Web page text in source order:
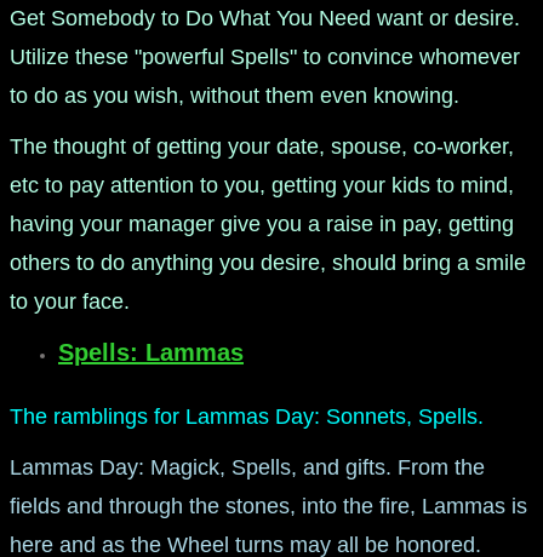
Get Somebody to Do What You Need want or desire.
Utilize these "powerful Spells" to convince whomever
to do as you wish, without them even knowing.
The thought of getting your date, spouse, co-worker,
etc to pay attention to you, getting your kids to mind,
having your manager give you a raise in pay, getting
others to do anything you desire, should bring a smile
to your face.
Spells: Lammas
The ramblings for Lammas Day: Sonnets, Spells.
Lammas Day: Magick, Spells, and gifts. From the
fields and through the stones, into the fire, Lammas is
here and as the Wheel turns may all be honored.